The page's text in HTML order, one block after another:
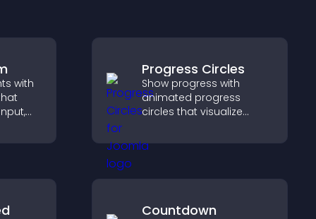
with
Progress Circles
Show progress with
animated progress
circles that visualize
achievements, and keep
visitors engaged.
Countdown